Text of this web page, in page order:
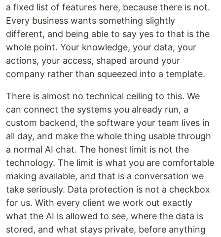
a fixed list of features here, because there is not.
Every business wants something slightly
different, and being able to say yes to that is the
whole point. Your knowledge, your data, your
actions, your access, shaped around your
company rather than squeezed into a template.
There is almost no technical ceiling to this. We
can connect the systems you already run, a
custom backend, the software your team lives in
all day, and make the whole thing usable through
a normal AI chat. The honest limit is not the
technology. The limit is what you are comfortable
making available, and that is a conversation we
take seriously. Data protection is not a checkbox
for us. With every client we work out exactly
what the AI is allowed to see, where the data is
stored, and what stays private, before anything